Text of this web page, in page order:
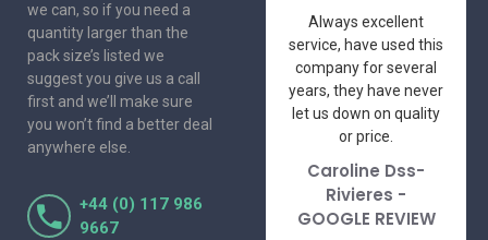
we can, so if you need a
quantity larger than the
pack size’s listed we
suggest you give us a call
first and we’ll make sure
you won’t find a better deal
anywhere else.
+44 (0) 117 986
9667
One of the most
friendly and
I've had the pleasure
Lorraine Turnbull
- GOOGLE REVIEW
Always excellent
service, have used this
company for several
years, they have never
let us down on quality
or price.
Caroline Dss-
Rivieres -
GOOGLE REVIEW